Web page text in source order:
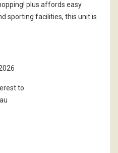
plus affords easy
sporting facilities, this unit is
to